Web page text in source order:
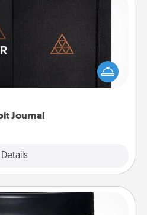
Journal
Details
Journal
habits is a wonderful gift in
fun journal that will help your
and loved ones do just that.